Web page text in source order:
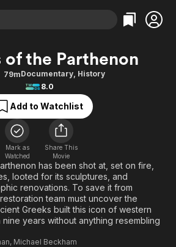
Categories
Action
Comedy
Documentary
En Español
Music
Sci-Fi
Western
Categories
Bingeworthy
True Crime
Sports
Classics
Comedy
Explore
Kids & Family
Global
of the Parthenon
79mDocumentary, History
8.0
Add to Watchlist
Mark as
Watched
Share This
Movie
has been shot at, set on fire,
looted for its sculptures, and
renovations. To save it from
team must uncover the
Greeks built this icon of western
years without anything resembling
, Michael Beckham